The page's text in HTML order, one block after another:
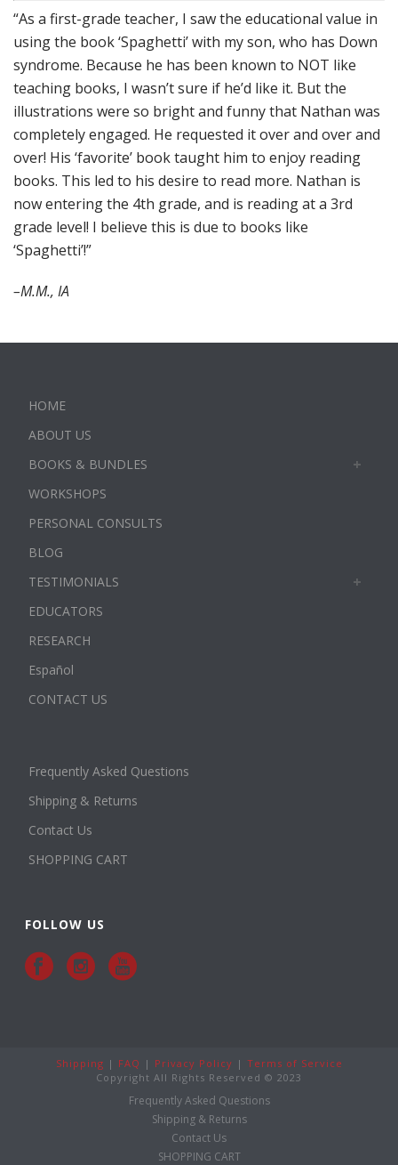
“As a first-grade teacher, I saw the educational value in
using the book ‘Spaghetti’ with my son, who has Down
syndrome. Because he has been known to NOT like
teaching books, I wasn’t sure if he’d like it. But the
illustrations were so bright and funny that Nathan was
completely engaged. He requested it over and over and
over! His ‘favorite’ book taught him to enjoy reading
books. This led to his desire to read more. Nathan is
now entering the 4th grade, and is reading at a 3rd
grade level! I believe this is due to books like
‘Spaghetti’!”
–M.M., IA
HOME
ABOUT US
BOOKS & BUNDLES
WORKSHOPS
PERSONAL CONSULTS
BLOG
TESTIMONIALS
EDUCATORS
RESEARCH
Español
CONTACT US
Frequently Asked Questions
Shipping & Returns
Contact Us
SHOPPING CART
FOLLOW US
Shipping | FAQ | Privacy Policy | Terms of Service
Copyright All Rights Reserved © 2023
Frequently Asked Questions
Shipping & Returns
Contact Us
SHOPPING CART